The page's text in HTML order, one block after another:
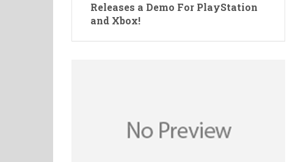
Releases a Demo For PlayStation
and Xbox!